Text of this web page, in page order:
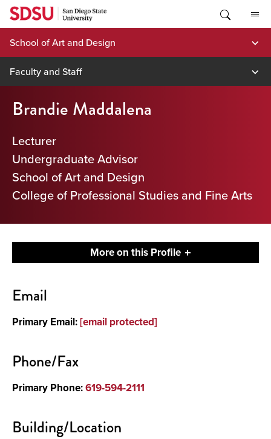
Skip
content
School of Art and Design
Faculty and Staff
Brandie Maddalena
Lecturer
Undergraduate Advisor
School of Art and Design
College of Professional Studies and Fine Arts
More on this Profile
Email
Primary Email:[email protected]
Phone/Fax
Primary Phone:619-594-2111
Building/Location